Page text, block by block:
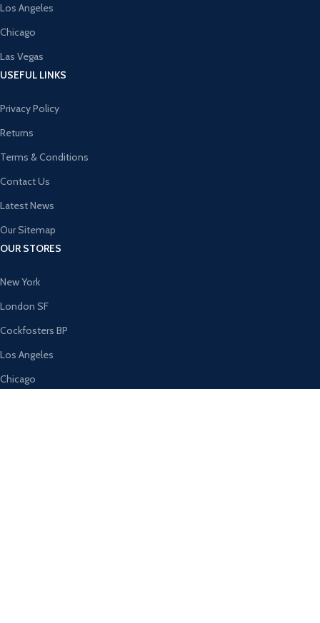
Los Angeles
Chicago
Las Vegas
USEFUL LINKS
Privacy Policy
Returns
Terms & Conditions
Contact Us
Latest News
Our Sitemap
OUR STORES
New York
London SF
Cockfosters BP
Los Angeles
Chicago